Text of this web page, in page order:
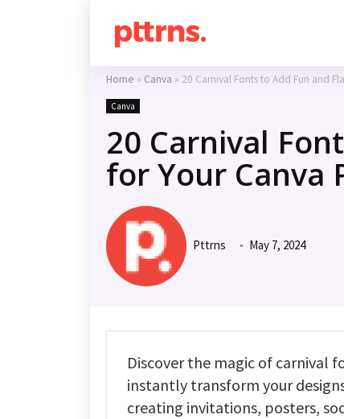
Home » Canva » 20 Carnival Fonts to Add Fun and
Canva
20 Carnival
for Your Canva
Pttrns May 7, 2024
Discover the magic of carnival
instantly transform your
creating invitations, posters,